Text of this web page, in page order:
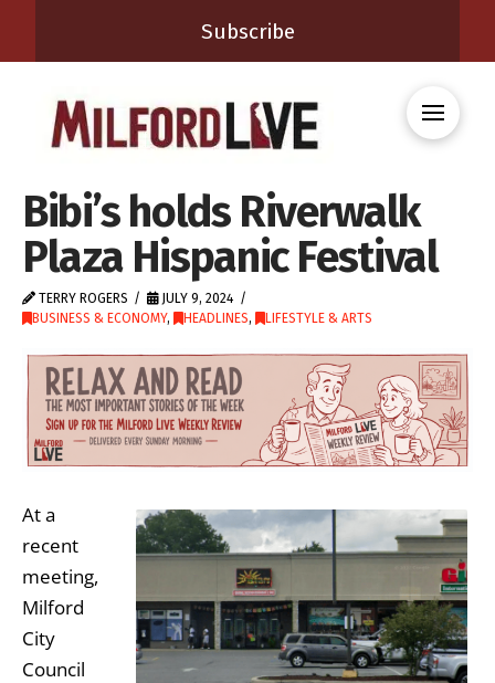
Subscribe
Bibi’s holds Riverwalk
Plaza Hispanic Festival
TERRY ROGERS
JULY 9, 2024
BUSINESS & ECONOMY, HEADLINES, LIFESTYLE & ARTS
At a
recent
meeting,
Milford
City
Council